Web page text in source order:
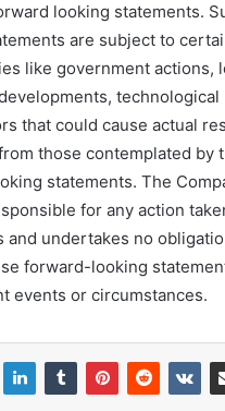
looking statements.
are subject to
like government actions,
technological
that could cause actual
those contemplated by
statements. The
for any action
and undertakes no
forward-looking
events or circumstances.